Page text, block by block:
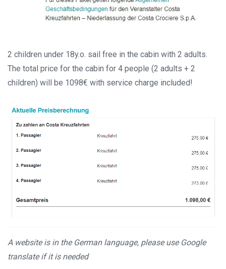
2 children under 18y.o. sail free in the cabin with 2 adults.
The total price for the cabin for 4 people (2 adults + 2
children) will be 1098€ with service charge included!
A website is in the German language, please use Google
translate if it is needed